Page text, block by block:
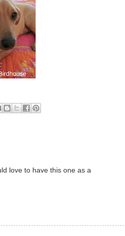
love to have this one as a